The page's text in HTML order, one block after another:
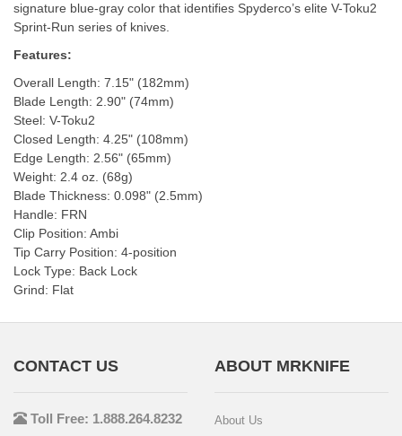
signature blue-gray color that identifies Spyderco’s elite V-Toku2
Sprint-Run series of knives.
Features:
Overall Length: 7.15" (182mm)
Blade Length: 2.90" (74mm)
Steel: V-Toku2
Closed Length: 4.25" (108mm)
Edge Length: 2.56" (65mm)
Weight: 2.4 oz. (68g)
Blade Thickness: 0.098" (2.5mm)
Handle: FRN
Clip Position: Ambi
Tip Carry Position: 4-position
Lock Type: Back Lock
Grind: Flat
CONTACT US
Toll Free: 1.888.264.8232
ABOUT MRKNIFE
About Us